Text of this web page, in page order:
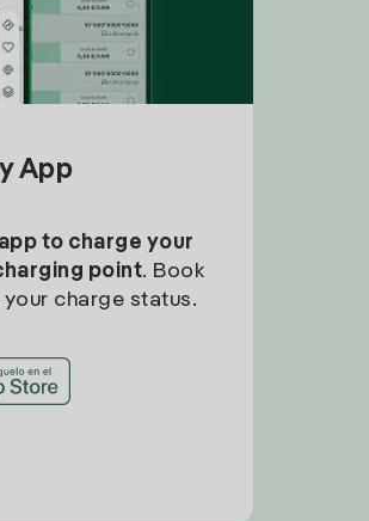
App
app to charge your
point. Book
charge status.